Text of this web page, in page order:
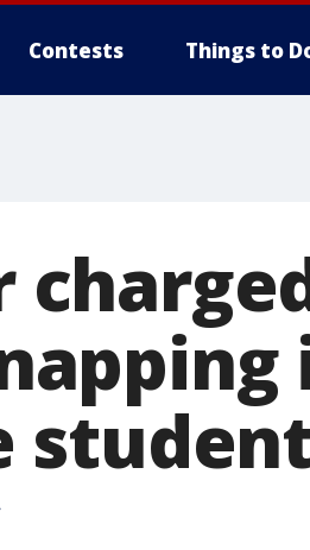
Contests Things to